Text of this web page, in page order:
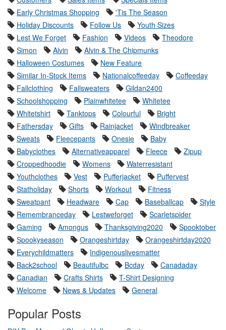
Early Christmas Shopping
'Tis The Season
Holiday Discounts
Follow Us
Youth Sizes
Lest We Forget
Fashion Videos
Theodore
Simon
Alvin
Alvin & The Chipmunks
Halloween Costumes
New Feature
Similar In-Stock Items
Nationalcoffeeday
Coffeeday
Fallclothing
Fallsweaters
Gildan2400
Schoolshopping
Plainwhitetee
Whitetee
Whitetshirt
Tanktops Colourful
Bright
Fathersday
Gifts Rainjacket
Windbreaker
Sweats
Fleecepants Onesie
Baby
Babyclothes
Alternativeapparel Fleece
Zipup
Croppedhoodie
Womens
Waterresistant
Youthclothes
Vest Pufferjacket
Puffervest
Statholiday
Shorts Workout
Fitness
Sweatpant
Headware Cap Baseballcap
Style
Remembranceday
Lestweforget
Scarletspider
Gaming
Amongus Thanksgiving2020
Spooktober
Spookyseason
Orangeshirtday
Orangeshirtday2020
Everychildmatters
Indigenouslivesmatter
Back2school
Beautifulbc Bcday
Canadaday
Canadian
Crafts Shirts
T-Shirt Designing
Welcome
News & Updates General
Popular Posts